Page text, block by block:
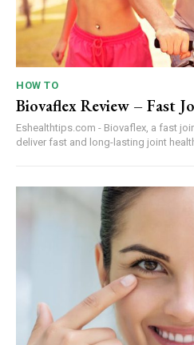
HOW TO
Biovaflex Review – Fast
Eshealthtips.com - Biovaflex, a fast
deliver fast and long-lasting joint